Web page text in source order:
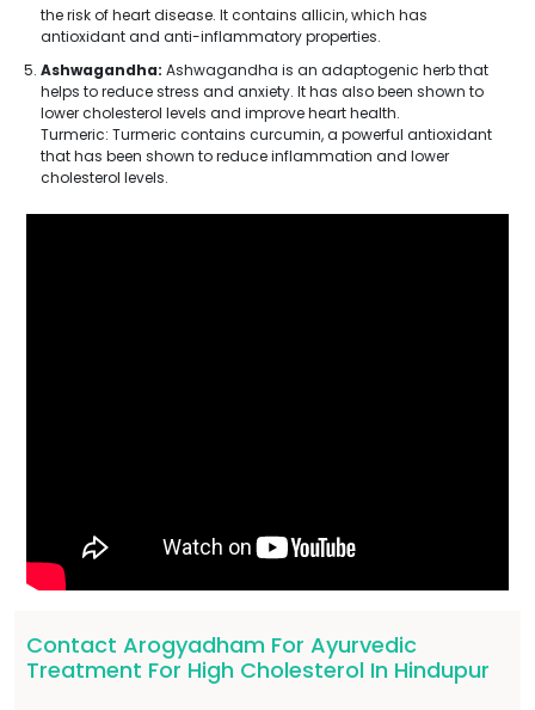
the risk of heart disease. It contains allicin, which has
antioxidant and anti-inflammatory properties.
Ashwagandha: Ashwagandha is an adaptogenic herb that
helps to reduce stress and anxiety. It has also been shown to
lower cholesterol levels and improve heart health.
Turmeric: Turmeric contains curcumin, a powerful antioxidant
that has been shown to reduce inflammation and lower
cholesterol levels.
Contact Arogyadham For Ayurvedic
Treatment For High Cholesterol In Hindupur